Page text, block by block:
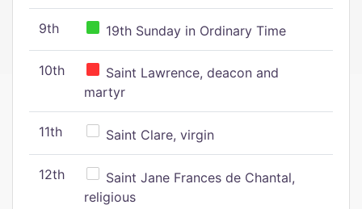
9th 19th Sunday in Ordinary Time
10th
Saint Lawrence, deacon and
martyr
11th Saint Clare, virgin
12th
Saint Jane Frances de Chantal,
religious